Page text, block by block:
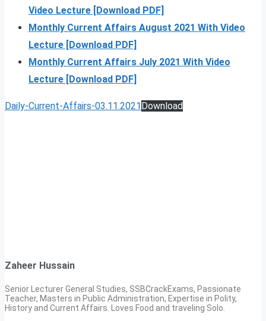
Video Lecture [Download PDF]
Monthly Current Affairs August 2021 With Video
Lecture [Download PDF]
Monthly Current Affairs July 2021 With Video
Lecture [Download PDF]
Daily-Current-Affairs-03.11.2021 Download
Zaheer Hussain
Senior Lecturer General Studies, SSBCrackExams, Passionate
Teacher, Masters in Public Administration, Expertise in Polity,
History and Current Affairs. Loves Food and traveling Solo.